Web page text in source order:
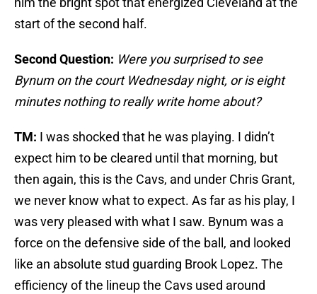
start of the second half.
Second Question: Were you surprised to see
Bynum on the court Wednesday night, or is eight
minutes nothing to really write home about?
TM: I was shocked that he was playing. I didn’t
expect him to be cleared until that morning, but
then again, this is the Cavs, and under Chris Grant,
we never know what to expect. As far as his play, I
was very pleased with what I saw. Bynum was a
force on the defensive side of the ball, and looked
like an absolute stud guarding Brook Lopez. The
efficiency of the lineup the Cavs used around